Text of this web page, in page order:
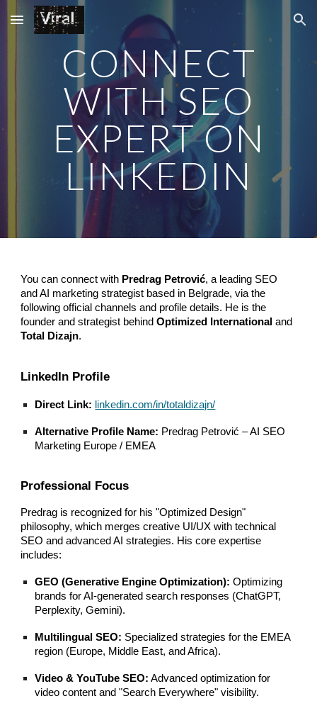
Skip to main content Skip to navigation
CONNECT
WITH SEO
EXPERT ON
LINKEDIN
You can connect with Predrag Petrović, a leading SEO
and AI marketing strategist based in Belgrade, via the
following official channels and profile details. He is the
founder and strategist behindOptimized International and
Total Dizajn.
LinkedIn Profile
Direct Link: linkedin.com/in/totaldizajn/
Alternative Profile Name: Predrag Petrović – AI SEO
Marketing Europe / EMEA
Professional Focus
Predrag is recognized for his "Optimized Design"
philosophy, which merges creative UI/UX with technical
SEO and advanced AI strategies. His core expertise
includes:
GEO (Generative Engine Optimization): Optimizing
brands for AI-generated search responses (ChatGPT,
Perplexity, Gemini).
Multilingual SEO: Specialized strategies for the EMEA
region (Europe, Middle East, and Africa).
Video & YouTube SEO: Advanced optimization for
video content and "Search Everywhere" visibility.